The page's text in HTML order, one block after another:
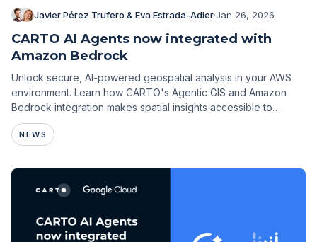
Javier Pérez Trufero & Eva Estrada-Adler·Jan 26, 2026
CARTO AI Agents now integrated with
Amazon Bedrock
Unlock secure, AI-powered geospatial analysis in your AWS
environment. Learn how CARTO's Agentic GIS and Amazon
Bedrock integration makes spatial insights accessible to
everyone.
NEWS